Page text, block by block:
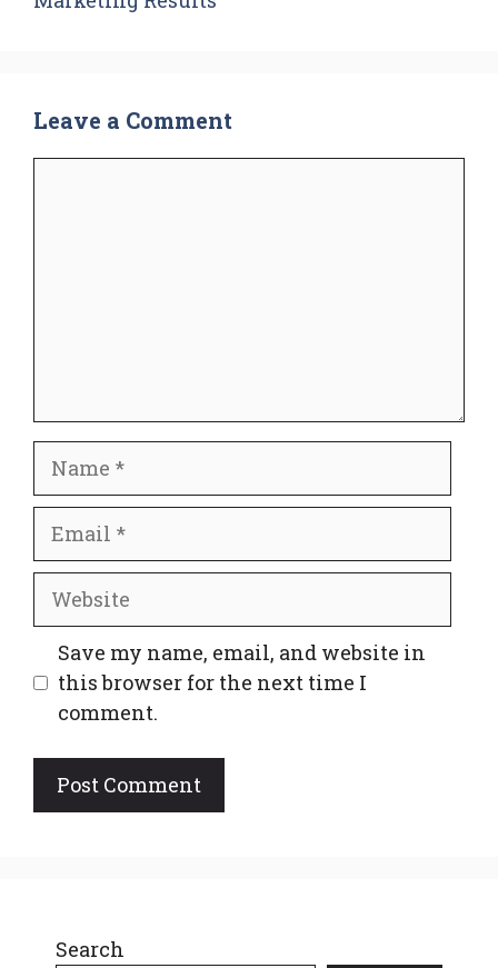
Leave a Comment
Website
Save my name, email, and website in
this browser for the next time I
comment.
Search